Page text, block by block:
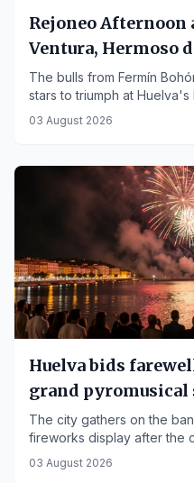
Rejoneo Afternoon
Ventura, Hermoso
Duarte Fernandes
The bulls from Fermín
stars to triumph at
03 August 2026
Huelva bids
grand pyromusical
The city gathers on the
fireworks display after the
Orquesta Alejandría.
03 August 2026